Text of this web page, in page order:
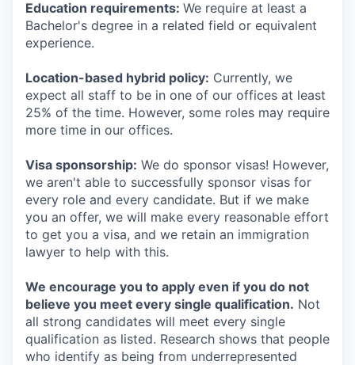
Education requirements: We require at least a
Bachelor's degree in a related field or equivalent
experience.
Location-based hybrid policy: Currently, we
expect all staff to be in one of our offices at least
25% of the time. However, some roles may require
more time in our offices.
Visa sponsorship: We do sponsor visas! However,
we aren't able to successfully sponsor visas for
every role and every candidate. But if we make
you an offer, we will make every reasonable effort
to get you a visa, and we retain an immigration
lawyer to help with this.
We encourage you to apply even if you do not
believe you meet every single qualification. Not
all strong candidates will meet every single
qualification as listed. Research shows that people
who identify as being from underrepresented